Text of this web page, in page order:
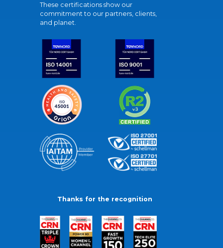
These certifications show our
commitment to our partners, clients,
and planet.
Thanks for the recognition